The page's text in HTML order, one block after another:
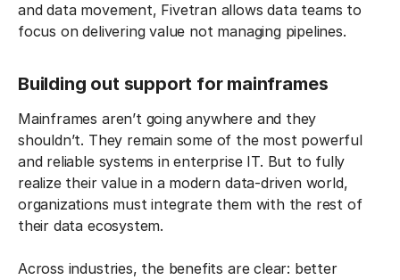
and data movement, Fivetran allows data teams to
focus on delivering value not managing pipelines.
Building out support for mainframes
Mainframes aren’t going anywhere and they
shouldn’t. They remain some of the most powerful
and reliable systems in enterprise IT. But to fully
realize their value in a modern data-driven world,
organizations must integrate them with the rest of
their data ecosystem.
Across industries, the benefits are clear: better